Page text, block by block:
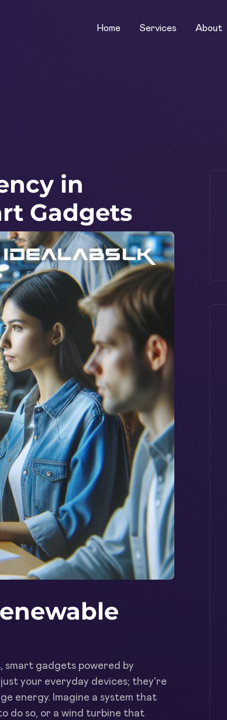
Home Services About
in
Gadgets
smart gadgets powered by
your everyday devices; they're
energy. Imagine a system that
do so, or a wind turbine that